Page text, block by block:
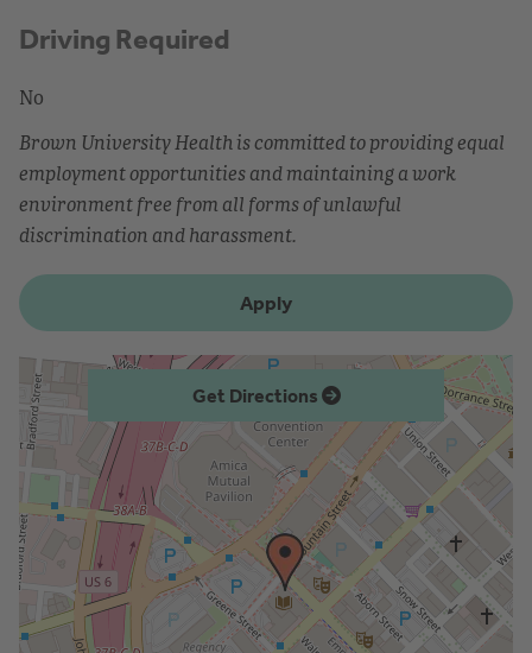
Driving Required
No
Brown University Health is committed to providing equal
employment opportunities and maintaining a work
environment free from all forms of unlawful
discrimination and harassment.
Apply
Get Directions